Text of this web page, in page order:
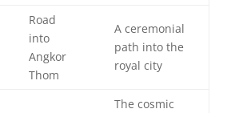
Road
into
Angkor
Thom
A ceremonial
path into the
royal city
The cosmic